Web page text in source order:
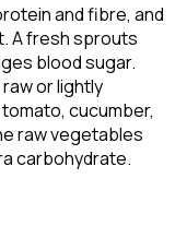
and fibre, and
A fresh sprouts
blood sugar.
or lightly
cucumber,
raw vegetables
carbohydrate.